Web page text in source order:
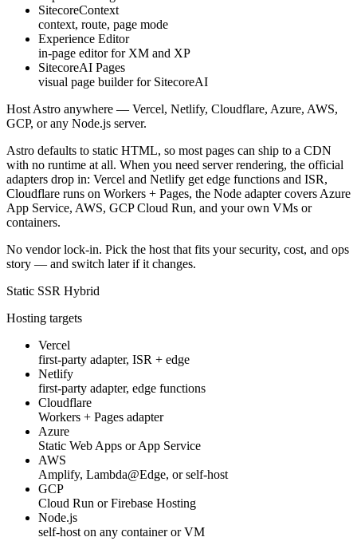
SitecoreContext
context, route, page mode
Experience Editor
in-page editor for XM and XP
SitecoreAI Pages
visual page builder for SitecoreAI
Host Astro anywhere — Vercel, Netlify, Cloudflare, Azure, AWS,
GCP, or any Node.js server.
Astro defaults to static HTML, so most pages can ship to a CDN
with no runtime at all. When you need server rendering, the official
adapters drop in: Vercel and Netlify get edge functions and ISR,
Cloudflare runs on Workers + Pages, the Node adapter covers Azure
App Service, AWS, GCP Cloud Run, and your own VMs or
containers.
No vendor lock-in. Pick the host that fits your security, cost, and ops
story — and switch later if it changes.
Static SSR Hybrid
Hosting targets
Vercel
first-party adapter, ISR + edge
Netlify
first-party adapter, edge functions
Cloudflare
Workers + Pages adapter
Azure
Static Web Apps or App Service
AWS
Amplify, Lambda@Edge, or self-host
GCP
Cloud Run or Firebase Hosting
Node.js
self-host on any container or VM